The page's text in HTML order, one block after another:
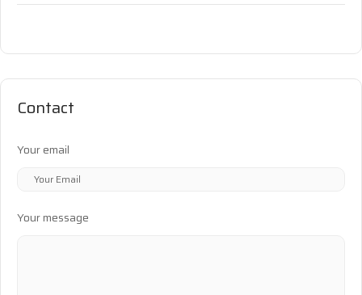
Contact
Your email
Your message